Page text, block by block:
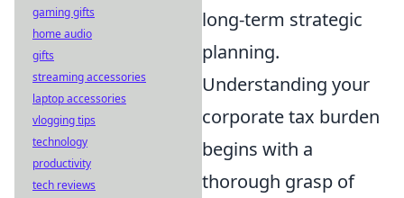
long-term strategic
planning.
Understanding your
corporate tax burden
begins with a
thorough grasp of
gaming gifts
home audio
gifts
streaming accessories
laptop accessories
vlogging tips
technology
productivity
tech reviews